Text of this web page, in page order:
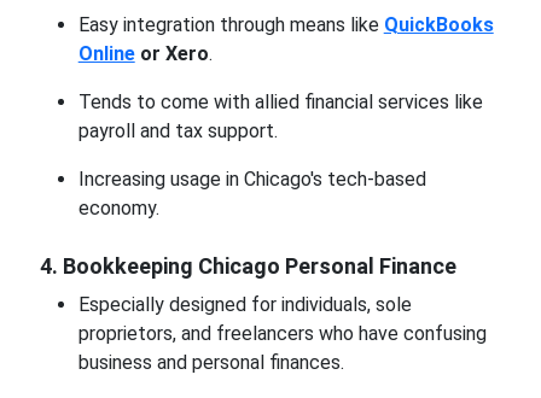
Easy integration through means like QuickBooks
Onlineor Xero.
Tends to come with allied financial services like
payroll and tax support.
Increasing usage in Chicago's tech-based
economy.
4. Bookkeeping Chicago Personal Finance
Especially designed for individuals, sole
proprietors, and freelancers who have confusing
business and personal finances.